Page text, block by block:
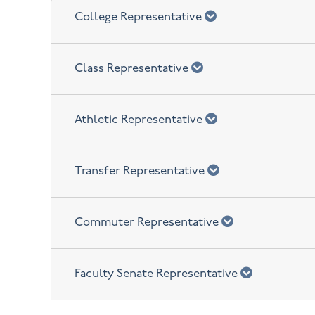
College Representative chevron down
Class Representative chevron down
Athletic Representative chevron down
Transfer Representative chevron down
Commuter Representative chevron down
Faculty Senate Representative chevron